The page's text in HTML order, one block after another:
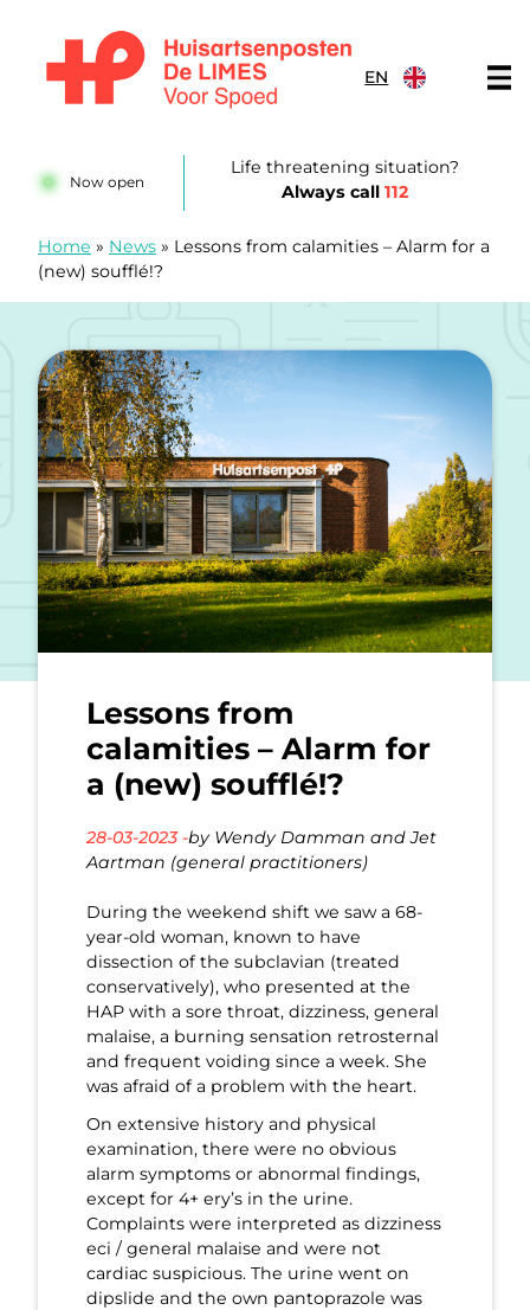
EN
Now open
Life threatening situation?
Always call 112
Home » News » Lessons from calamities – Alarm for a
(new) soufflé!?
Lessons from
calamities – Alarm for
a (new) soufflé!?
28-03-2023 -by Wendy Damman and Jet
Aartman (general practitioners)
During the weekend shift we saw a 68-
year-old woman, known to have
dissection of the subclavian (treated
conservatively), who presented at the
HAP with a sore throat, dizziness, general
malaise, a burning sensation retrosternal
and frequent voiding since a week. She
was afraid of a problem with the heart.
On extensive history and physical
examination, there were no obvious
alarm symptoms or abnormal findings,
except for 4+ ery’s in the urine.
Complaints were interpreted as dizziness
eci / general malaise and were not
cardiac suspicious. The urine went on
dipslide and the own pantoprazole was